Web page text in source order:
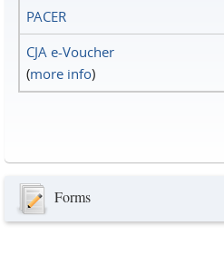
PACER
CJA e-Voucher
(more info)
Forms